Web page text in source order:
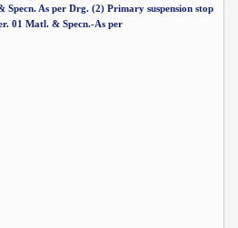
As per Drg. (2) Primary suspension stop
01 Matl. & Specn.-As per